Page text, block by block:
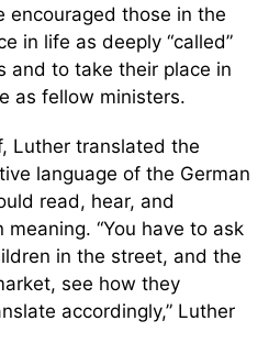
encouraged those in the
in life as deeply “called”
and to take their place in
as fellow ministers.
Luther translated the
language of the German
read, hear, and
“You have to ask
in the street, and the
see how they
accordingly,” Luther